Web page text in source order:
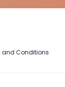
and Conditions